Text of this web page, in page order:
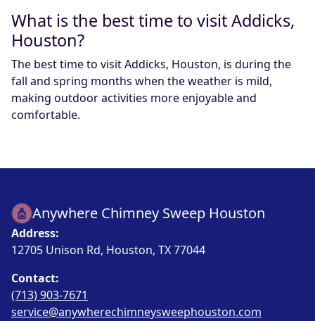
What is the best time to visit Addicks,
Houston?
The best time to visit Addicks, Houston, is during the
fall and spring months when the weather is mild,
making outdoor activities more enjoyable and
comfortable.
Anywhere Chimney Sweep Houston
Address:
12705 Unison Rd, Houston, TX 77044
Contact:
(713) 903-7671
service@anywherechimneysweephouston.com